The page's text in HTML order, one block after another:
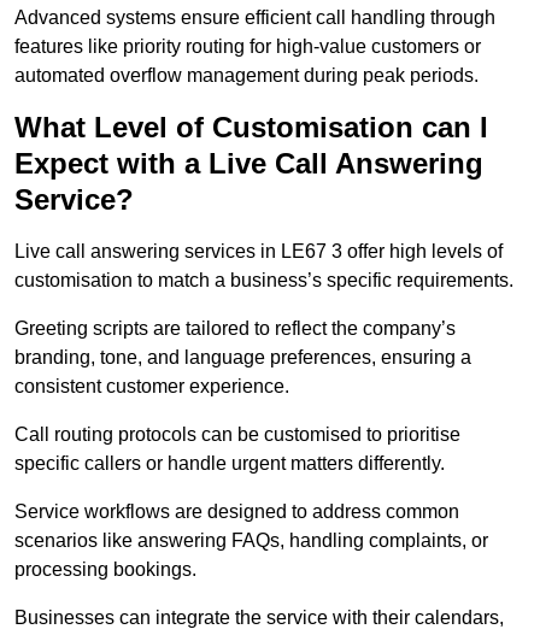
Advanced systems ensure efficient call handling through
features like priority routing for high-value customers or
automated overflow management during peak periods.
What Level of Customisation can I
Expect with a Live Call Answering
Service?
Live call answering services in LE67 3 offer high levels of
customisation to match a business’s specific requirements.
Greeting scripts are tailored to reflect the company’s
branding, tone, and language preferences, ensuring a
consistent customer experience.
Call routing protocols can be customised to prioritise
specific callers or handle urgent matters differently.
Service workflows are designed to address common
scenarios like answering FAQs, handling complaints, or
processing bookings.
Businesses can integrate the service with their calendars,